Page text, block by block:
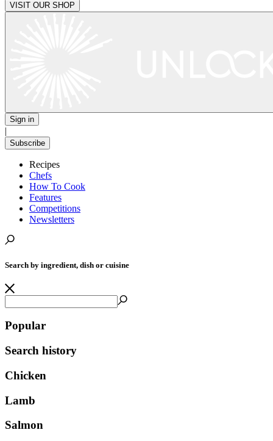
VISIT OUR SHOP
Sign in
|
Subscribe
Recipes
Chefs
How To Cook
Features
Competitions
Newsletters
Search by ingredient, dish or cuisine
Popular
Search history
Chicken
Lamb
Salmon